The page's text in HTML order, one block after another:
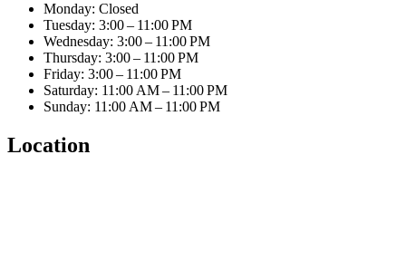
Monday: Closed
Tuesday: 3:00 – 11:00 PM
Wednesday: 3:00 – 11:00 PM
Thursday: 3:00 – 11:00 PM
Friday: 3:00 – 11:00 PM
Saturday: 11:00 AM – 11:00 PM
Sunday: 11:00 AM – 11:00 PM
Location